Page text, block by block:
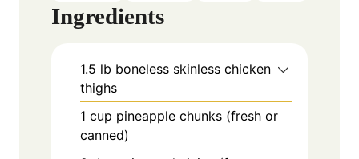
Ingredients
1.5 lb boneless skinless chicken
thighs
1 cup pineapple chunks (fresh or
canned)